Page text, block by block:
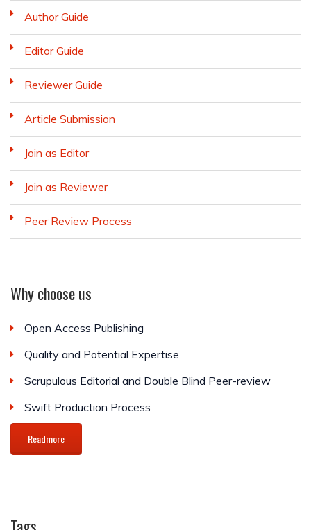
Author Guide
Editor Guide
Reviewer Guide
Article Submission
Join as Editor
Join as Reviewer
Peer Review Process
Why choose us
Open Access Publishing
Quality and Potential Expertise
Scrupulous Editorial and Double Blind Peer-review
Swift Production Process
Readmore